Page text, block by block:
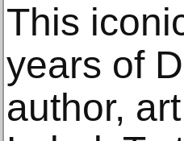
This
years of
author,